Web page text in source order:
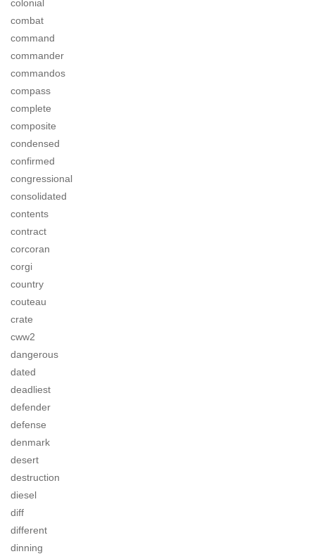
colonial
combat
command
commander
commandos
compass
complete
composite
condensed
confirmed
congressional
consolidated
contents
contract
corcoran
corgi
country
couteau
crate
cww2
dangerous
dated
deadliest
defender
defense
denmark
desert
destruction
diesel
diff
different
dinning